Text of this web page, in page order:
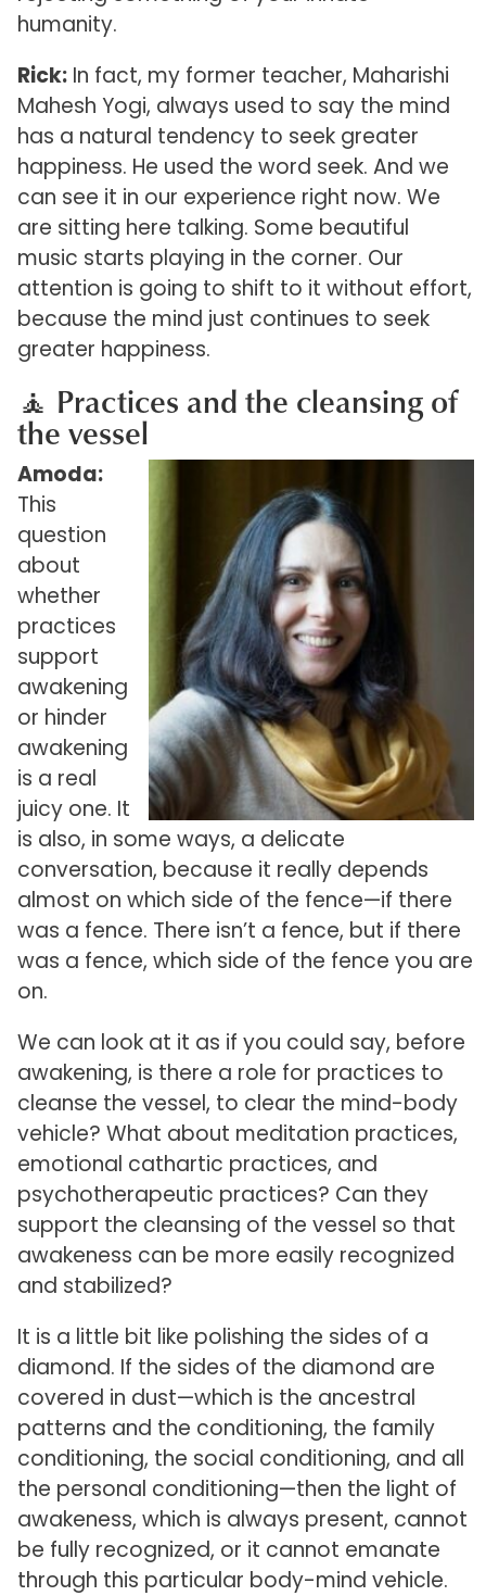
humanity.
Rick:In fact, my former teacher, Maharishi
Mahesh Yogi, always used to say the mind
has a natural tendency to seek greater
happiness. He used the word seek. And we
can see it in our experience right now. We
are sitting here talking. Some beautiful
music starts playing in the corner. Our
attention is going to shift to it without effort,
because the mind just continues to seek
greater happiness.
🧘 Practices and the cleansing of
the vessel
Amoda:
This
question
about
whether
practices
support
awakening
or hinder
awakening
is a real
juicy one. It
is also, in some ways, a delicate
conversation, because it really depends
almost on which side of the fence—if there
was a fence. There isn’t a fence, but if there
was a fence, which side of the fence you are
on.
We can look at it as if you could say, before
awakening, is there a role for practices to
cleanse the vessel, to clear the mind-body
vehicle? What about meditation practices,
emotional cathartic practices, and
psychotherapeutic practices? Can they
support the cleansing of the vessel so that
awakeness can be more easily recognized
and stabilized?
It is a little bit like polishing the sides of a
diamond. If the sides of the diamond are
covered in dust—which is the ancestral
patterns and the conditioning, the family
conditioning, the social conditioning, and all
the personal conditioning—then the light of
awakeness, which is always present, cannot
be fully recognized, or it cannot emanate
through this particular body-mind vehicle.